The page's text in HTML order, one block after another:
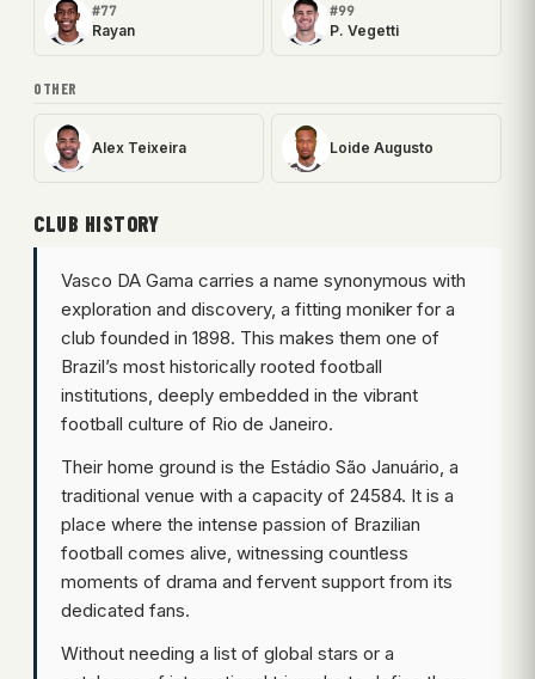
#77
Rayan
#99
P. Vegetti
OTHER
Alex Teixeira Loide Augusto
CLUB HISTORY
Vasco DA Gama carries a name synonymous with
exploration and discovery, a fitting moniker for a
club founded in 1898. This makes them one of
Brazil’s most historically rooted football
institutions, deeply embedded in the vibrant
football culture of Rio de Janeiro.
Their home ground is the Estádio São Januário, a
traditional venue with a capacity of 24584. It is a
place where the intense passion of Brazilian
football comes alive, witnessing countless
moments of drama and fervent support from its
dedicated fans.
Without needing a list of global stars or a